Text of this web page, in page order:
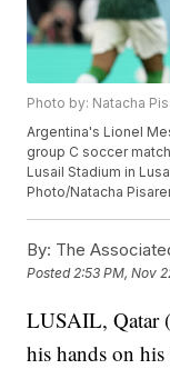
Photo by: Natacha
Argentina's Lionel
group C soccer
Lusail Stadium in
Photo/Natacha
By: The
Posted2:53 PM, Nov
LUSAIL, Qatar
his hands on